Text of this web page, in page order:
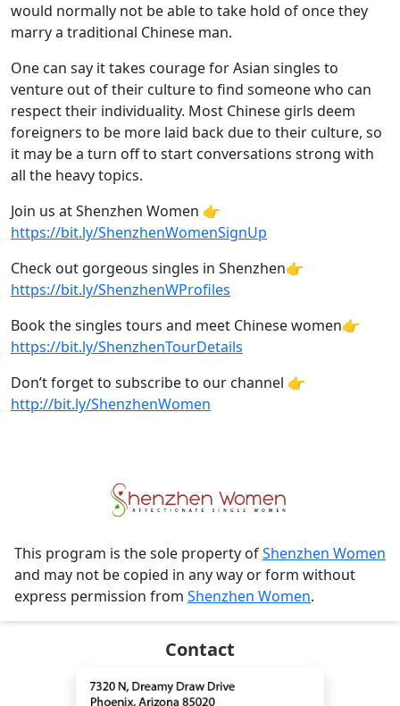
would normally not be able to take hold of once they
marry a traditional Chinese man.
One can say it takes courage for Asian singles to
venture out of their culture to find someone who can
respect their individuality. Most Chinese girls deem
foreigners to be more laid back due to their culture, so
it may be a turn off to start conversations strong with
all the heavy topics.
Join us at Shenzhen Women 👉
https://bit.ly/ShenzhenWomenSignUp
Check out gorgeous singles in Shenzhen👉
https://bit.ly/ShenzhenWProfiles​
Book the singles tours and meet Chinese women👉
https://bit.ly/ShenzhenTourDetails
Don’t forget to subscribe to our channel 👉
http://bit.ly/ShenzhenWomen
This program is the sole property ofShenzhen Women
and may not be copied in any way or form without
express permission from Shenzhen Women.
Contact